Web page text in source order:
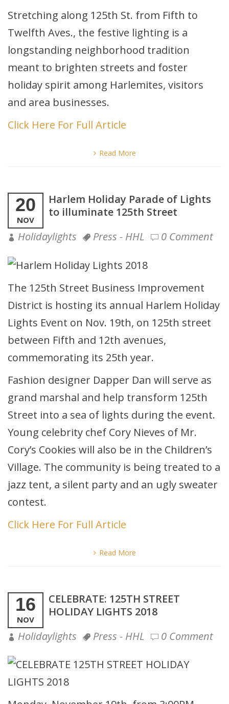
Stretching along 125th St. from Fifth to
Twelfth Aves., the festive lighting is a
longstanding neighborhood tradition
meant to brighten streets and foster
holiday spirit among Harlemites, visitors
and area businesses.
Click Here For Full Article
Read More
20
NOV
Harlem Holiday Parade of Lights
to illuminate 125th Street
Holidaylights
Press - HHL 0 Comment
The 125th Street Business Improvement
District is hosting its annual Harlem Holiday
Lights Event on Nov. 19th, on 125th street
between Fifth and 12th avenues,
commemorating its 25th year.
Fashion designer Dapper Dan will serve as
grand marshal and help transform 125th
Street into a sea of lights during the event.
Young celebrity chef Cory Nieves of Mr.
Cory’s Cookies will also be in the Children’s
Village. The community is being treated to a
jazz tent, a silent party and an ugly sweater
contest.
Click Here For Full Article
Read More
16
NOV
CELEBRATE: 125TH STREET
HOLIDAY LIGHTS 2018
Holidaylights
Press - HHL 0 Comment